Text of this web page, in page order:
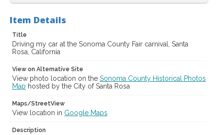
Digital Archives Identifier
Sonoma County Fair (Santa Rosa, Calif.)
Item Details
Title
Driving my car at the Sonoma County Fair carnival, Santa
Rosa, California
View on Alternative Site
View photo location on the Sonoma County Historical Photos
Map hosted by the City of Santa Rosa
Maps/StreetView
View location in Google Maps
Description